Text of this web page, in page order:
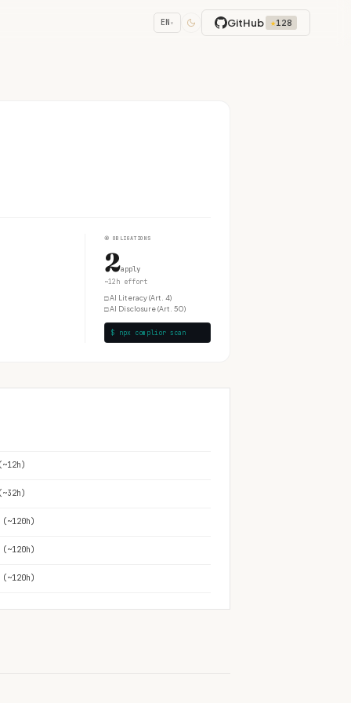
EN ▾ GitHub ★128
④ OBLIGATIONS
2apply
~12h effort
□AI Literacy (Art. 4)
□AI Disclosure (Art. 50)
$ npx complior scan